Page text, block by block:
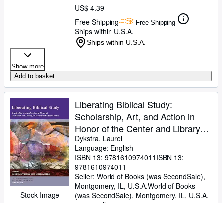
US$ 4.39
Free Shipping
Free Shipping
Ships within U.S.A.
Ships within U.S.A.
Show more
Add to basket
Stock Image
Liberating Biblical Study:
Scholarship, Art, and Action in
Honor of the Center and Library
for the Bible and Social Justice
Dykstra, Laurel
Language: English
ISBN 13: 9781610974011 ISBN 13:
9781610974011
Seller: World of Books (was SecondSale),
Montgomery, IL, U.S.A.World of Books
(was SecondSale), Montgomery, IL, U.S.A.